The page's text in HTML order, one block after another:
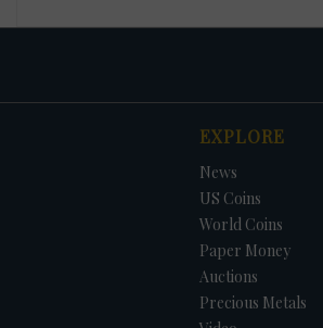
EXPLORE
News
US Coins
World Coins
Paper Money
Auctions
Precious Metals